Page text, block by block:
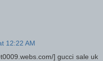
12:22 AM
] gucci sale uk